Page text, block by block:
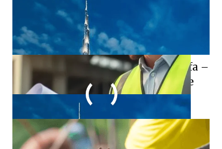
World’s Tallest Building: Burj Khalifa –
A Marvel of Modern Architecture